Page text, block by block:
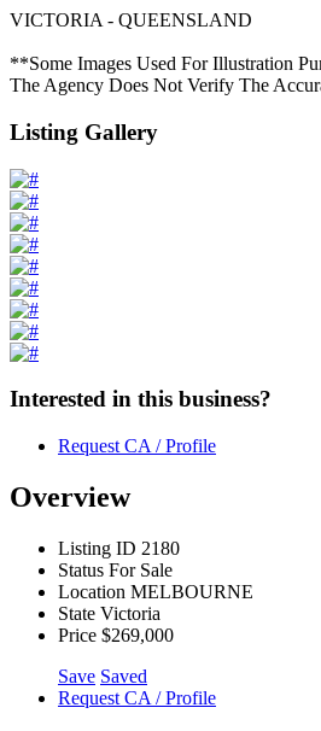
VICTORIA - QUEENSLAND
**Some Images Used For Illustration
The Agency Does Not Verify The
Listing Gallery
Interested in this business?
Request CA / Profile
Overview
Listing ID 2180
Status For Sale
Location MELBOURNE
State Victoria
Price $269,000
Save Saved
Request CA / Profile